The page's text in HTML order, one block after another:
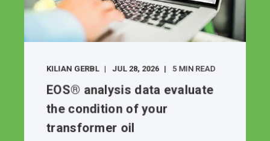
KILIAN GERBL JUL 28, 2026 5 MIN READ
EOS® analysis data evaluate
the condition of your
transformer oil